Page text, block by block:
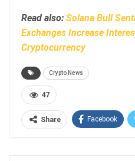
Read also: Solana Bull
Exchanges Increase
Cryptocurrency
Crypto News
47
Share Facebook